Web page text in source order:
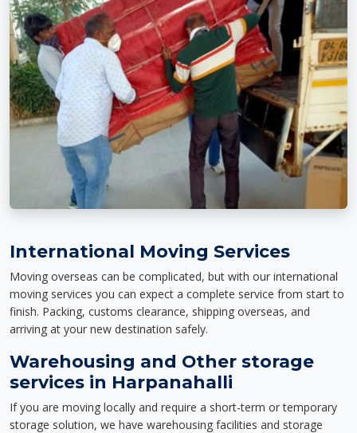
International Moving Services
Moving overseas can be complicated, but with our international
moving services you can expect a complete service from start to
finish. Packing, customs clearance, shipping overseas, and
arriving at your new destination safely.
Warehousing and Other storage
services in Harpanahalli
If you are moving locally and require a short-term or temporary
storage solution, we have warehousing facilities and storage